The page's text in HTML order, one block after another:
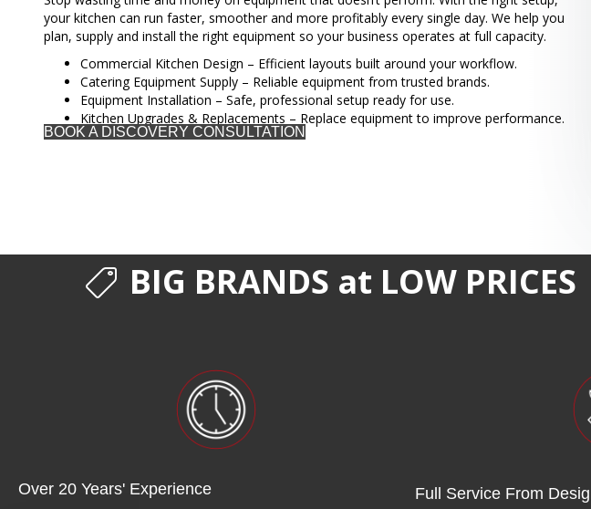
your kitchen can run faster, smoother and more profitably every single day. We help you
plan, supply and install the right equipment so your business operates at full capacity.
Commercial Kitchen Design – Efficient layouts built around your workflow.
Catering Equipment Supply – Reliable equipment from trusted brands.
Equipment Installation – Safe, professional setup ready for use.
Kitchen Upgrades & Replacements – Replace equipment to improve performance.
BOOK A DISCOVERY CONSULTATION
BIG BRANDS at LOW PRICES
Over 20 Years' Experience Full Service From